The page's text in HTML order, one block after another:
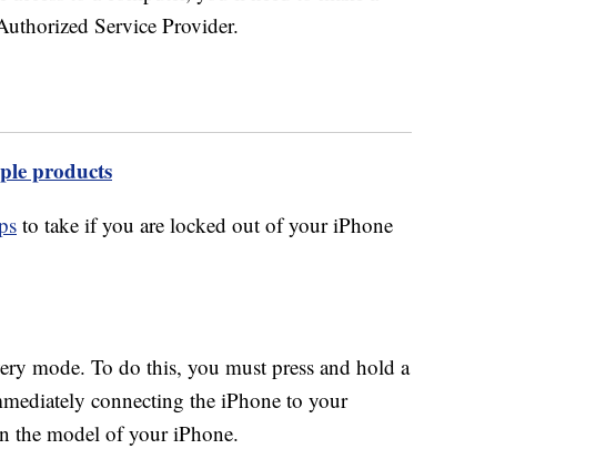
Service Provider.
products
to take if you are locked out of your iPhone
mode. To do this, you must press and hold a
connecting the iPhone to your
the model of your iPhone.